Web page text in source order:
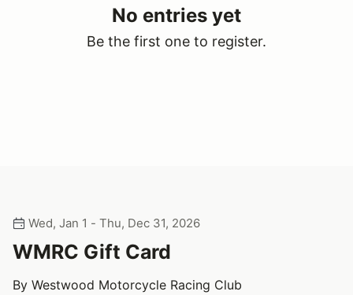
No entries yet
Be the first one to register.
Wed, Jan 1 - Thu, Dec 31, 2026
WMRC Gift Card
By Westwood Motorcycle Racing Club